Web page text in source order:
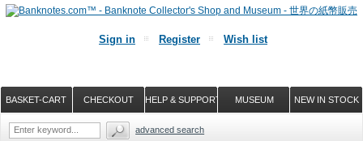
Sign in Register Wish list
NEW IN STOCK
MUSEUM
HELP & SUPPORT
CHECKOUT
BASKET-CART
advanced search